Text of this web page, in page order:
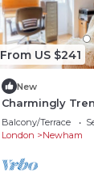
From US $241
New
Charmingly
Regents Canal
Balcony/Terrace
London
Newham